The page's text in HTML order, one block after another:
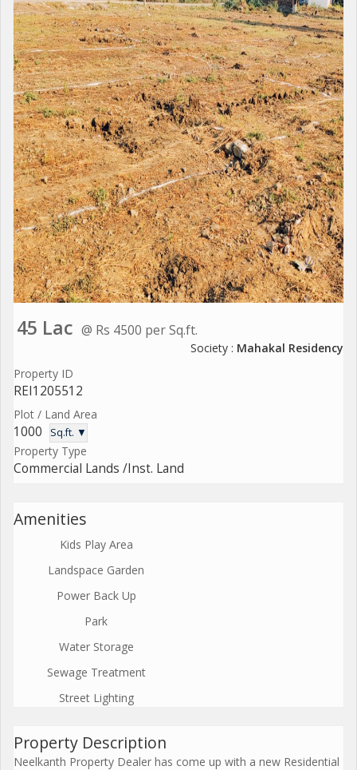
45 Lac @ Rs 4500 per Sq.ft.
Society : Mahakal Residency
Property ID
REI1205512
Plot / Land Area
1000 Sq.ft. ▼
Property Type
Commercial Lands /Inst. Land
Amenities
Kids Play Area
Landspace Garden
Power Back Up
Park
Water Storage
Sewage Treatment
Street Lighting
Property Description
Neelkanth Property Dealer has come up with a new Residential